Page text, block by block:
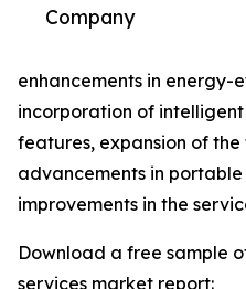
Company
enhancements in energy-
incorporation of
features, expansion of
advancements in
improvements in the
Download a free sample
services market report: